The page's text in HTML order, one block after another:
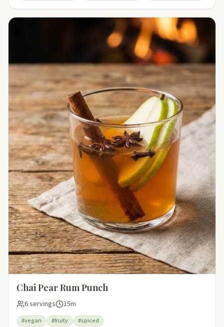
Chai Pear Rum Punch
6 servings 15m
#vegan #fruity #spiced